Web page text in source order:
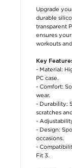
Upgrade
durable
transparent
ensures
workouts
Key
- Material:
PC case.
- Comfort:
wear.
- Durability:
scratches
-
- Design:
occasions.
-
Fit 3.